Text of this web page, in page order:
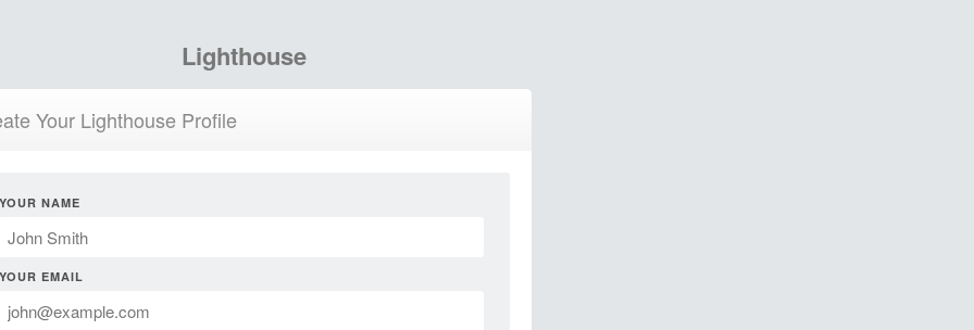
Lighthouse
Your Lighthouse Profile
YOUR NAME
YOUR EMAIL